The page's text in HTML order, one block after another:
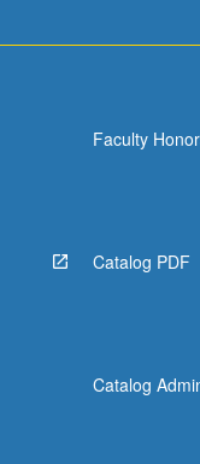
Faculty
Catalog PDF
Catalog